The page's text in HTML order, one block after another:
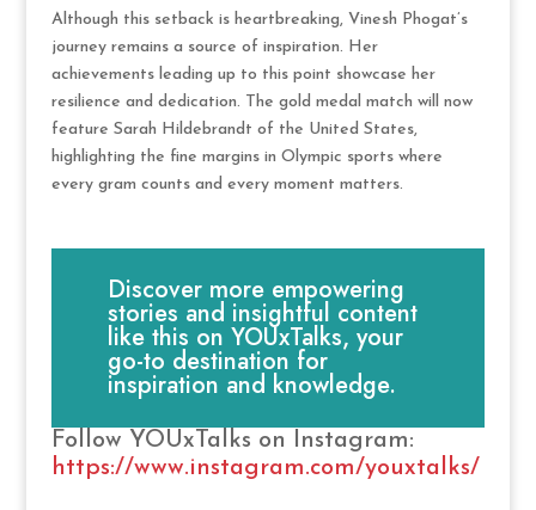
Although this setback is heartbreaking, Vinesh Phogat’s
journey remains a source of inspiration. Her
achievements leading up to this point showcase her
resilience and dedication. The gold medal match will now
feature Sarah Hildebrandt of the United States,
highlighting the fine margins in Olympic sports where
every gram counts and every moment matters.
Discover more empowering
stories and insightful content
like this on YOUxTalks, your
go-to destination for
inspiration and knowledge.
Follow YOUxTalks on Instagram:
https://www.instagram.com/youxtalks/